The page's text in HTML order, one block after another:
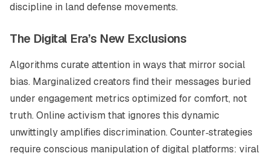
discipline in land defense movements.
The Digital Era’s New Exclusions
Algorithms curate attention in ways that mirror social
bias. Marginalized creators find their messages buried
under engagement metrics optimized for comfort, not
truth. Online activism that ignores this dynamic
unwittingly amplifies discrimination. Counter‑strategies
require conscious manipulation of digital platforms: viral